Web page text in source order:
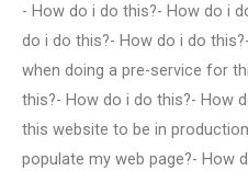
- How do i do this?- How do i
do i do this?- How do i do
when doing a pre-service for
this?- How do i do this?- How
this website to be in
populate my web page?- How